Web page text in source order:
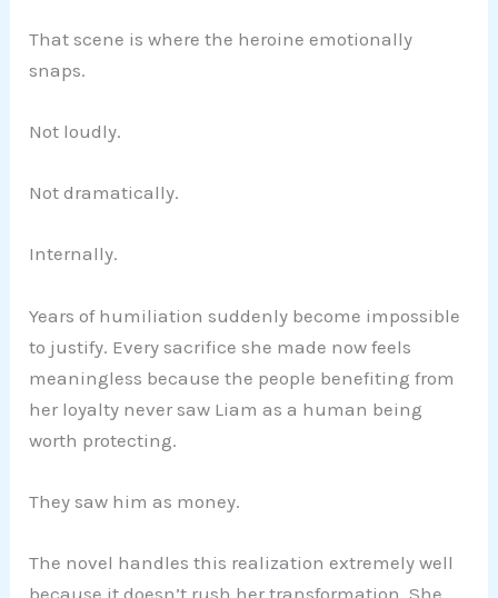
That scene is where the heroine emotionally
snaps.
Not loudly.
Not dramatically.
Internally.
Years of humiliation suddenly become impossible
to justify. Every sacrifice she made now feels
meaningless because the people benefiting from
her loyalty never saw Liam as a human being
worth protecting.
They saw him as money.
The novel handles this realization extremely well
because it doesn’t rush her transformation. She